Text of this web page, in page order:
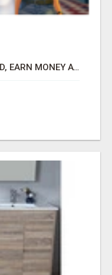
AFFILIATE PARTNERS WANTED, EARN MONEY AT WWW.SHOWALTERFOUNDATION.ORG